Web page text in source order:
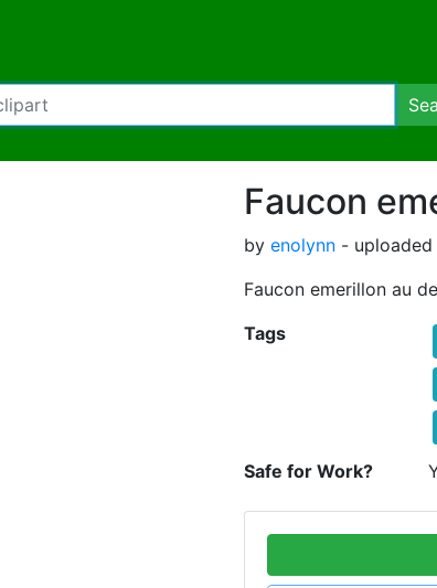
Faucon
by enolynn - uploaded
Faucon emerillon au
Tags
Safe for Work?